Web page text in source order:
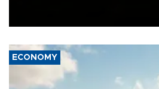
ECONOMY